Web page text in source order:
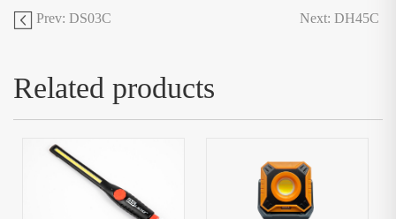
Prev: DS03C Next: DH45C
Related products